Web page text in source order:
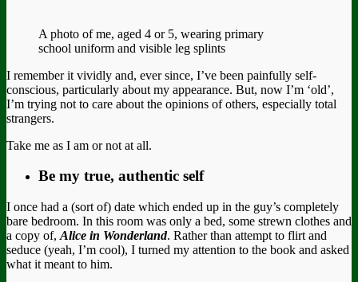
A photo of me, aged 4 or 5, wearing primary
school uniform and visible leg splints
I remember it vividly and, ever since, I’ve been painfully self-
conscious, particularly about my appearance. But, now I’m ‘old’,
I’m trying not to care about the opinions of others, especially total
strangers.
Take me as I am or not at all.
Be my true, authentic self
I once had a (sort of) date which ended up in the guy’s completely
bare bedroom. In this room was only a bed, some strewn clothes and
a copy of, Alice in Wonderland. Rather than attempt to flirt and
seduce (yeah, I’m cool), I turned my attention to the book and asked
what it meant to him.